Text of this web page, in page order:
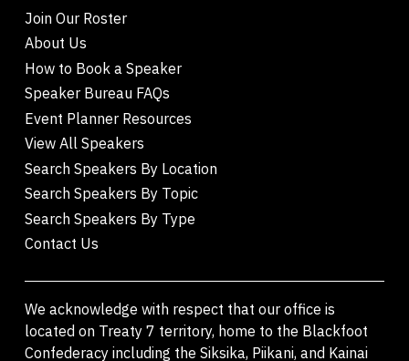
Join Our Roster
About Us
How to Book a Speaker
Speaker Bureau FAQs
Event Planner Resources
View All Speakers
Search Speakers By Location
Search Speakers By Topic
Search Speakers By Type
Contact Us
We acknowledge with respect that our office is
located on Treaty 7 territory, home to the Blackfoot
Confederacy including the Siksika, Piikani, and Kainai